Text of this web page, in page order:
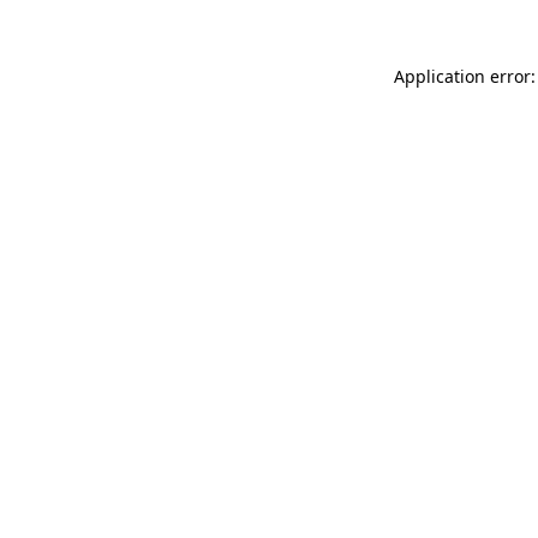
Application